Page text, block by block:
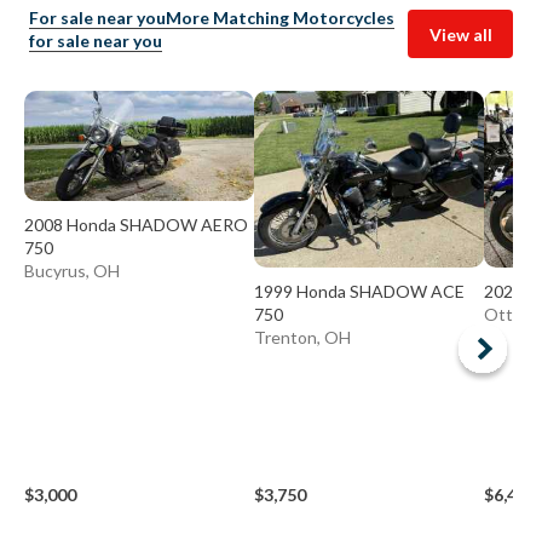
For sale near youMore Matching Motorcycles
for sale near you
View all
2008 Honda SHADOW AERO
750
Bucyrus, OH
$3,000
1999 Honda SHADOW ACE
750
Trenton, OH
$3,750
2023
$6,499